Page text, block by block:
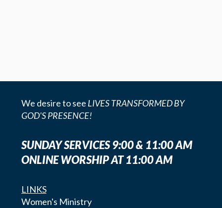
We desire to see LIVES TRANSFORMED BY
GOD'S PRESENCE!
SUNDAY SERVICES 9:00 & 11:00 AM
ONLINE WORSHIP AT 11:00 AM
LINKS
Women's Ministry